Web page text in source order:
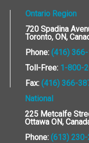
Ontario Region
720 Spadina
Toronto, ON,
Phone: (416)
Toll-Free: 1-800-
Fax: (416) 366-
National
225 Metcalfe
Ottawa ON,
Phone: (613) 230-